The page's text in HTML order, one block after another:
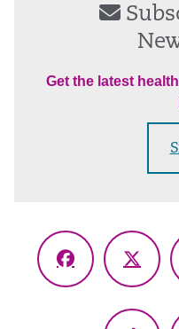
Get the latest
Facebook
X